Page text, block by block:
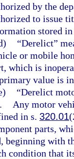
by the
to issue
stored in
“Derelict”
or mobile
which is
value is
“Derelict
Any motor
in s. 320.01
parts,
beginning with
condition that